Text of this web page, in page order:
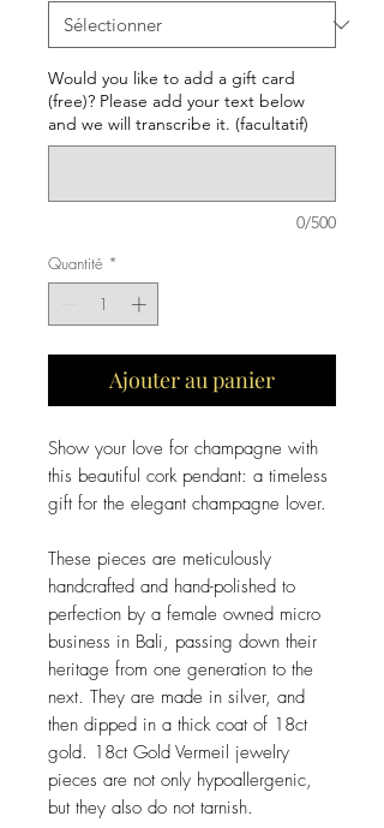
Would you like to add a gift card
(free)? Please add your text below
and we will transcribe it. (facultatif)
0/500
Quantité *
Ajouter au panier
Show your love for champagne with
this beautiful cork pendant: a timeless
gift for the elegant champagne lover.
These pieces are meticulously
handcrafted and hand-polished to
perfection by a female owned micro
business in Bali, passing down their
heritage from one generation to the
next. They are made in silver, and
then dipped in a thick coat of 18ct
gold. 18ct Gold Vermeil jewelry
pieces are not only hypoallergenic,
but they also do not tarnish.